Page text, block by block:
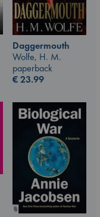
Daggermouth
Wolfe, H. M.
paperback
€23.99